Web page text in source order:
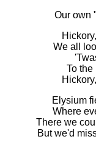
Our own
We all
To the
Elysium
Where
There we
But we'd